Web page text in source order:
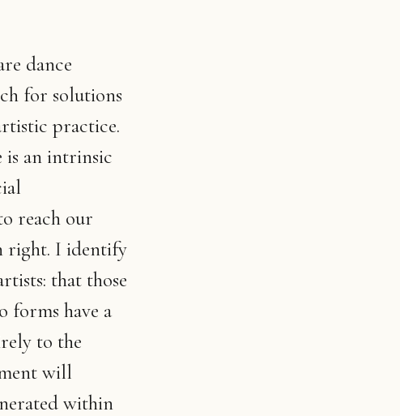
dance
for solutions
practice.
is an intrinsic
reach our
right. I identify
that those
forms have a
to the
will
within